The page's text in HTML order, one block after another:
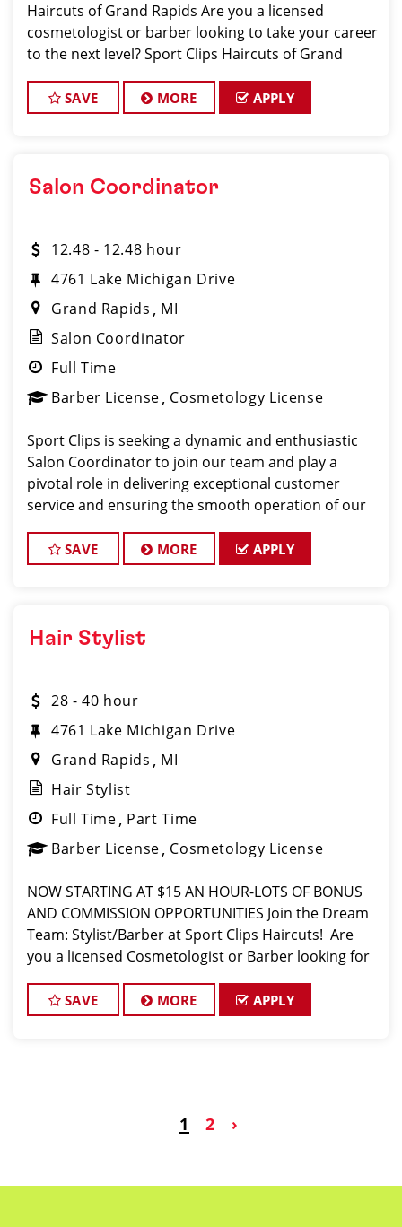
Haircuts of Grand Rapids Are you a licensed
cosmetologist or barber looking to take your career
to the next level? Sport Clips Haircuts of Grand
energetic, fast-growing team! With
SAVE MORE APPLY
Salon Coordinator
12.48 - 12.48 hour
4761 Lake Michigan Drive
Grand Rapids
MI
Salon Coordinator
Full Time
Barber License Cosmetology License
Sport Clips is seeking a dynamic and enthusiastic
Salon Coordinator to join our team and play a
pivotal role in delivering exceptional customer
service and ensuring the smooth operation of our
excellent organizational skills, and a friendly de
SAVE MORE APPLY
Hair Stylist
28 - 40 hour
4761 Lake Michigan Drive
Grand Rapids
MI
Hair Stylist
Full Time Part Time
Barber License Cosmetology License
NOW STARTING AT $15 AN HOUR-LOTS OF BONUS
AND COMMISSION OPPORTUNITIES Join the Dream
Team: Stylist/Barber at Sport Clips Haircuts! ️ Are
you a licensed Cosmetologist or Barber looking for
your skills and earn great money? Sport Cli
SAVE MORE APPLY
1 2 ›